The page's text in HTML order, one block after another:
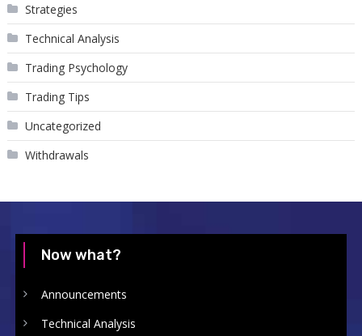
Strategies
Technical Analysis
Trading Psychology
Trading Tips
Uncategorized
Withdrawals
Now what?
Announcements
Technical Analysis